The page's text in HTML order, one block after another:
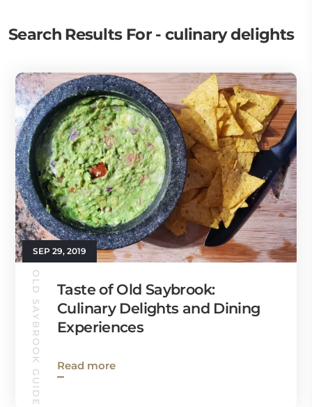
Search Results For - culinary delights
SEP 29, 2019
OLD SAYBROOK GUIDE
Taste of Old Saybrook:
Culinary Delights and Dining
Experiences
Read more